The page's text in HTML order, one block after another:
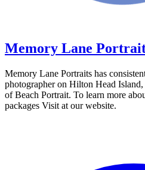
Memory Lane
Memory Lane Portraits has
photographer on Hilton Head
of Beach Portrait. To learn more
packages Visit at our website.